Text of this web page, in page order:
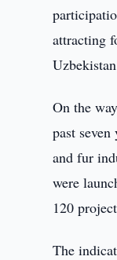
attracting
On the
past
and fur
were
120
The